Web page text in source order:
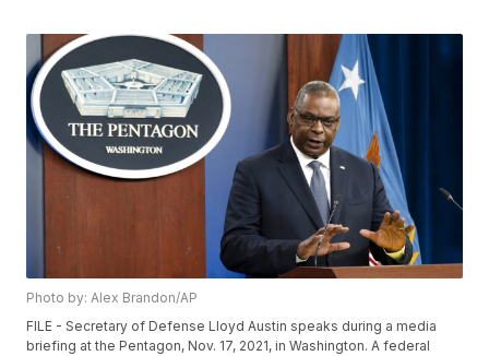
Photo by: Alex Brandon/AP
FILE - Secretary of Defense Lloyd Austin speaks during a media
briefing at the Pentagon, Nov. 17, 2021, in Washington. A federal